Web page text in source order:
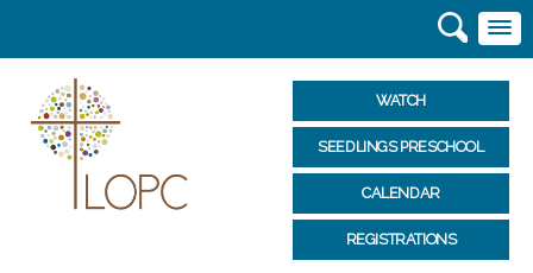
WATCH
SEEDLINGS PRESCHOOL
CALENDAR
REGISTRATIONS